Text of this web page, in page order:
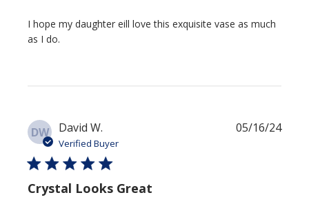
I hope my daughter eill love this exquisite vase as much
as I do.
DW David W.
Verified Buyer
Crystal Looks Great
05/16/24